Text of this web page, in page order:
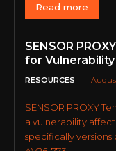
Read more
SENSOR
for Vulnerability
RESOURCES
SENSOR PROXY
a vulnerability
specifically versions